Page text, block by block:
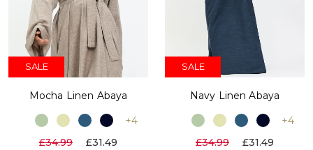
SALE
Mocha Linen Abaya
+4
£34.99
£31.49
SALE
Navy Linen Abaya
+4
£34.99
£31.49